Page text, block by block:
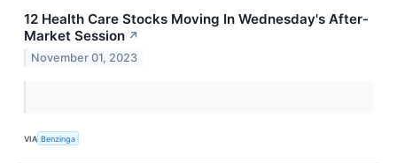
12 Health Care Stocks Moving In Wednesday's After-
Market Session ↗
November 01, 2023
VIA Benzinga